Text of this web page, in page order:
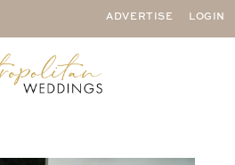
ADVERTISE LOGIN